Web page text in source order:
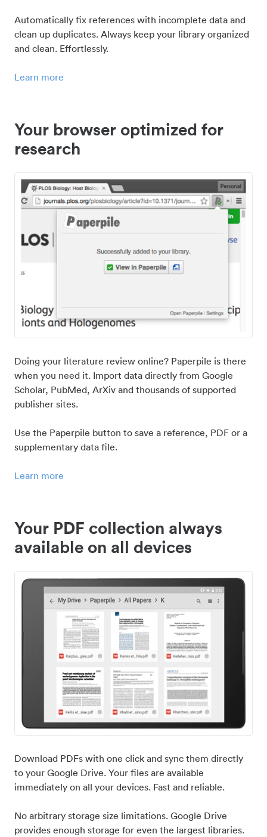
Automatically fix references with incomplete data and
clean up duplicates. Always keep your library organized
and clean. Effortlessly.
Learn more
Your browser optimized for
research
Doing your literature review online? Paperpile is there
when you need it. Import data directly from Google
Scholar, PubMed, ArXiv and thousands of supported
publisher sites.
Use the Paperpile button to save a reference, PDF or a
supplementary data file.
Learn more
Your PDF collection always
available on all devices
Download PDFs with one click and sync them directly
to your Google Drive. Your files are available
immediately on all your devices. Fast and reliable.
No arbitrary storage size limitations. Google Drive
provides enough storage for even the largest libraries.